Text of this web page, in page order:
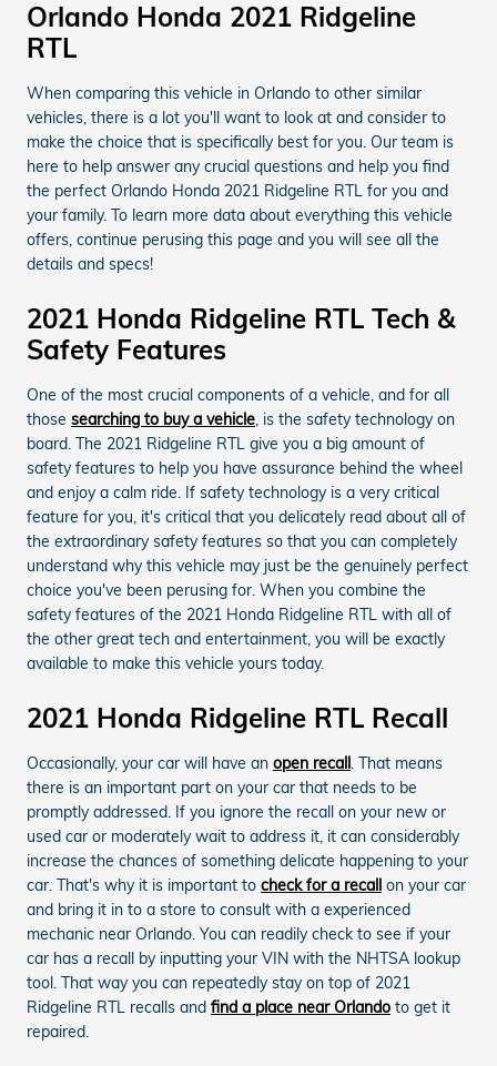
Orlando Honda 2021 Ridgeline
RTL
When comparing this vehicle in Orlando to other similar
vehicles, there is a lot you'll want to look at and consider to
make the choice that is specifically best for you. Our team is
here to help answer any crucial questions and help you find
the perfect Orlando Honda 2021 Ridgeline RTL for you and
your family. To learn more data about everything this vehicle
offers, continue perusing this page and you will see all the
details and specs!
2021 Honda Ridgeline RTL Tech &
Safety Features
One of the most crucial components of a vehicle, and for all
those searching to buy a vehicle, is the safety technology on
board. The 2021 Ridgeline RTL give you a big amount of
safety features to help you have assurance behind the wheel
and enjoy a calm ride. If safety technology is a very critical
feature for you, it's critical that you delicately read about all of
the extraordinary safety features so that you can completely
understand why this vehicle may just be the genuinely perfect
choice you've been perusing for. When you combine the
safety features of the 2021 Honda Ridgeline RTL with all of
the other great tech and entertainment, you will be exactly
available to make this vehicle yours today.
2021 Honda Ridgeline RTL Recall
Occasionally, your car will have an open recall. That means
there is an important part on your car that needs to be
promptly addressed. If you ignore the recall on your new or
used car or moderately wait to address it, it can considerably
increase the chances of something delicate happening to your
car. That's why it is important to check for a recall on your car
and bring it in to a store to consult with a experienced
mechanic near Orlando. You can readily check to see if your
car has a recall by inputting your VIN with the NHTSA lookup
tool. That way you can repeatedly stay on top of 2021
Ridgeline RTL recalls and find a place near Orlando to get it
repaired.